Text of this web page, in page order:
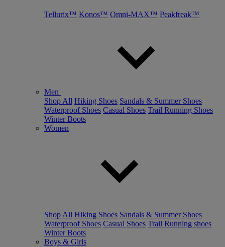
Tellurix™ Konos™ Omni-MAX™ Peakfreak™
Men
Shop All Hiking Shoes Sandals & Summer Shoes
Waterproof Shoes Casual Shoes Trail Running Shoes
Winter Boots
Women
Shop All Hiking Shoes Sandals & Summer Shoes
Waterproof Shoes Casual Shoes Trail Running shoes
Winter Boots
Boys & Girls